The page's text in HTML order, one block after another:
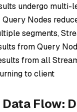
undergo multi-
Nodes
segments,
from Query
from all
to client
Flow: